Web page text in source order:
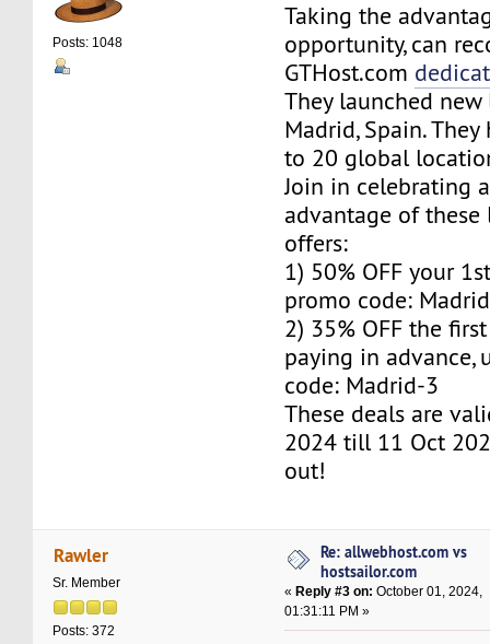
Posts: 1048
Taking the
opportunity, can
GTHost.com
They launched
Madrid, Spain.
to 20 global
Join in celebrating
advantage of
offers:
1) 50% OFF your
promo code:
2) 35% OFF the
paying in advance,
code: Madrid-3
These deals are
2024 till 11 Oct
out!
Rawler
Sr. Member
Posts: 372
Re: allwebhost.com vs
hostsailor.com
«Reply #3 on: October 01, 2024,
01:31:11 PM »